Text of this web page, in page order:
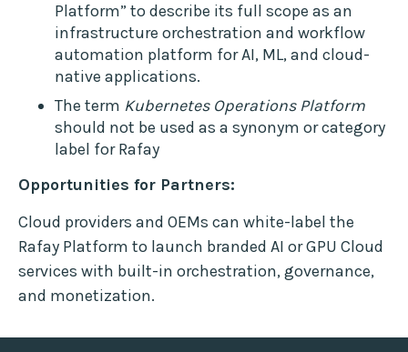
Platform” to describe its full scope as an
infrastructure orchestration and workflow
automation platform for AI, ML, and cloud-
native applications.
The term Kubernetes Operations Platform
should not be used as a synonym or category
label for Rafay
Opportunities for Partners:
Cloud providers and OEMs can white-label the
Rafay Platform to launch branded AI or GPU Cloud
services with built-in orchestration, governance,
and monetization.